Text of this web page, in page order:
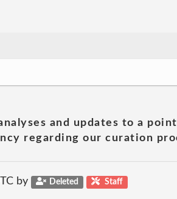
and updates to a
regarding our curation
by Deleted Staff